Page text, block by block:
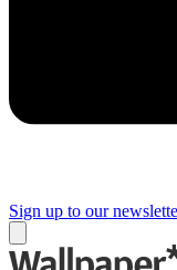
Sign up to our